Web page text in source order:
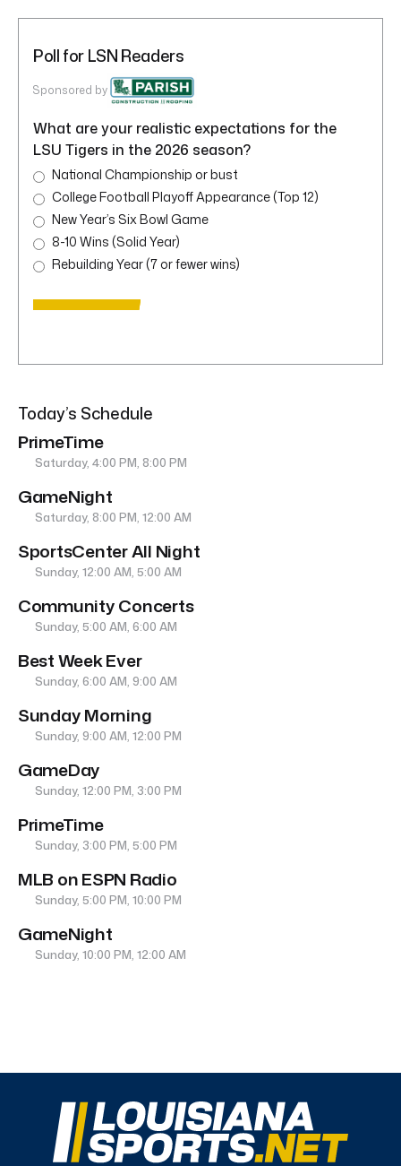
Poll for LSN Readers
Sponsored by
What are your realistic expectations for the
LSU Tigers in the 2026 season?
National Championship or bust
College Football Playoff Appearance (Top 12)
New Year’s Six Bowl Game
8-10 Wins (Solid Year)
Rebuilding Year (7 or fewer wins)
Today’s Schedule
PrimeTime
Saturday, 4:00 PM, 8:00 PM
GameNight
Saturday, 8:00 PM, 12:00 AM
SportsCenter All Night
Sunday, 12:00 AM, 5:00 AM
Community Concerts
Sunday, 5:00 AM, 6:00 AM
Best Week Ever
Sunday, 6:00 AM, 9:00 AM
Sunday Morning
Sunday, 9:00 AM, 12:00 PM
GameDay
Sunday, 12:00 PM, 3:00 PM
PrimeTime
Sunday, 3:00 PM, 5:00 PM
MLB on ESPN Radio
Sunday, 5:00 PM, 10:00 PM
GameNight
Sunday, 10:00 PM, 12:00 AM